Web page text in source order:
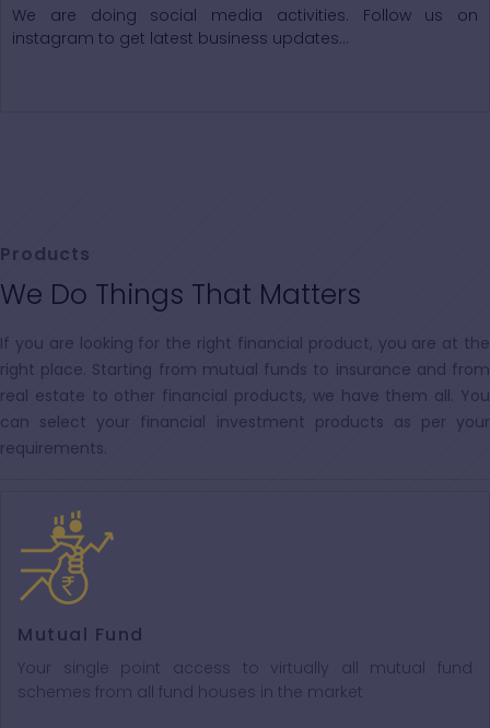
We are doing social media activities. Follow us on
instagram to get latest business updates...
Products
We Do Things That Matters
If you are looking for the right financial product, you are at the
right place. Starting from mutual funds to insurance and from
real estate to other financial products, we have them all. You
can select your financial investment products as per your
requirements.
Mutual Fund
Your single point access to virtually all mutual fund
schemes from all fund houses in the market